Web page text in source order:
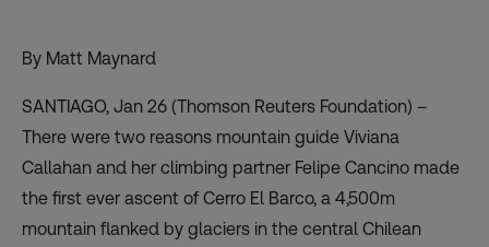
By Matt Maynard
SANTIAGO, Jan 26 (Thomson Reuters Foundation) –
There were two reasons mountain guide Viviana
Callahan and her climbing partner Felipe Cancino made
the first ever ascent of Cerro El Barco, a 4,500m
mountain flanked by glaciers in the central Chilean